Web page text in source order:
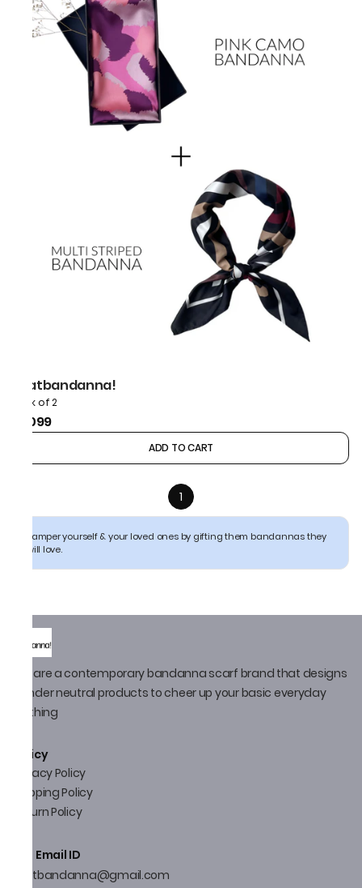
thatbandanna!
Pack of 2
₹1,099
ADD TO CART
1
Pamper yourself & your loved ones by gifting them bandannas they
will love.
We are a contemporary bandanna scarf brand that designs
gender neutral products to cheer up your basic everyday
clothing
Policy
Privacy Policy
Shipping Policy
Return Policy
Email ID
thatbandanna@gmail.com